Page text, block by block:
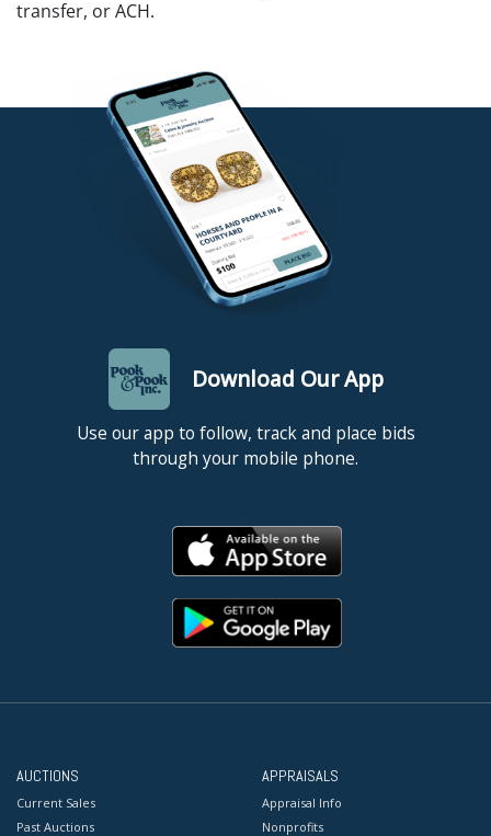
transfer, or ACH.
Download Our App
Use our app to follow, track and place bids
through your mobile phone.
AUCTIONS
Current Sales
Past Auctions
APPRAISALS
Appraisal Info
Nonprofits